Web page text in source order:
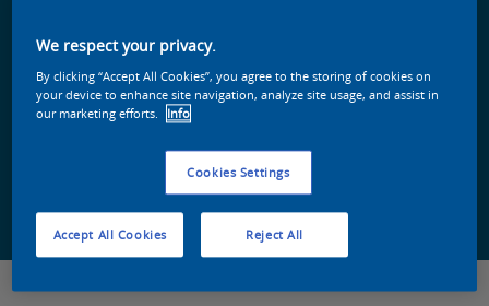
Zoek een product in deze kleur
We respect your privacy.
By clicking “Accept All Cookies”, you agree to the storing of cookies on
your device to enhance site navigation, analyze site usage, and assist in
our marketing efforts.
Info
Cookies Settings
Reject All
Accept All Cookies